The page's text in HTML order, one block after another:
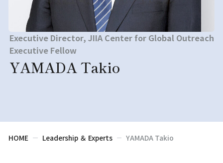
Executive Director, JIIA Center for Global Outreach
Executive Fellow
YAMADA Takio
HOME Leadership ＆ Experts YAMADA Takio